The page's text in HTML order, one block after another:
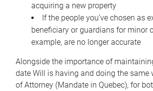
acquiring a new property
If the people you’ve chosen as
beneficiary or guardians for minor
example, are no longer accurate
Alongside the importance of
date Will is having and doing the same
of Attorney (Mandate in Quebec), for